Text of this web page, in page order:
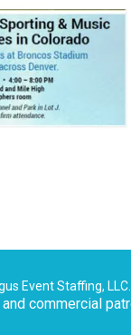
Event Staffing,
commercial